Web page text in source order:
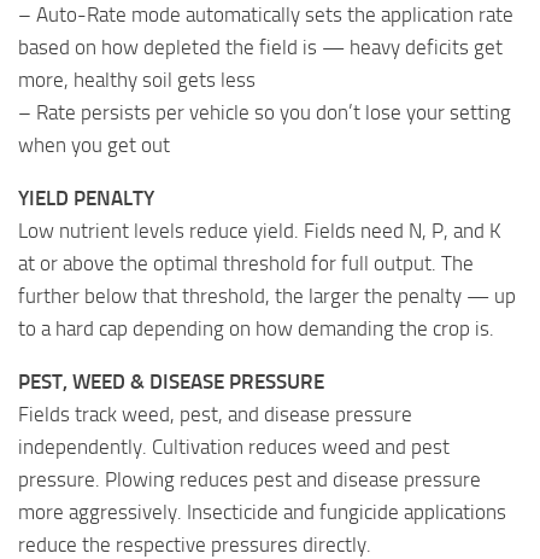
– Auto-Rate mode automatically sets the application rate
based on how depleted the field is — heavy deficits get
more, healthy soil gets less
– Rate persists per vehicle so you don’t lose your setting
when you get out
YIELD PENALTY
Low nutrient levels reduce yield. Fields need N, P, and K
at or above the optimal threshold for full output. The
further below that threshold, the larger the penalty — up
to a hard cap depending on how demanding the crop is.
PEST, WEED & DISEASE PRESSURE
Fields track weed, pest, and disease pressure
independently. Cultivation reduces weed and pest
pressure. Plowing reduces pest and disease pressure
more aggressively. Insecticide and fungicide applications
reduce the respective pressures directly.